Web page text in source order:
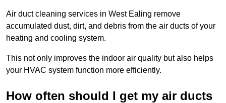
Air duct cleaning services in West Ealing remove
accumulated dust, dirt, and debris from the air ducts of your
heating and cooling system.
This not only improves the indoor air quality but also helps
your HVAC system function more efficiently.
How often should I get my air ducts